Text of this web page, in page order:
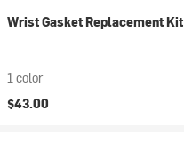
Wrist Gasket Replacement Kit
1 color
$43.00